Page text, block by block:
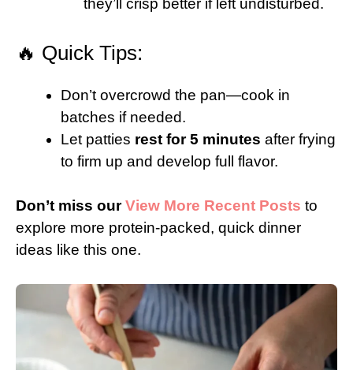
they’ll crisp better if left undisturbed.
🔥 Quick Tips:
Don’t overcrowd the pan—cook in
batches if needed.
Let patties rest for 5 minutes after frying
to firm up and develop full flavor.
Don’t miss our View More Recent Posts to
explore more protein-packed, quick dinner
ideas like this one.